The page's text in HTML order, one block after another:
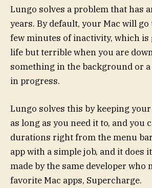
Lungo solves a problem that has
years. By default, your Mac will go
few minutes of inactivity, which
life but terrible when you are
something in the background or
in progress.
Lungo solves this by keeping
as long as you need it to, and you
durations right from the menu
app with a simple job, and it does
made by the same developer who
favorite Mac apps, Supercharge.